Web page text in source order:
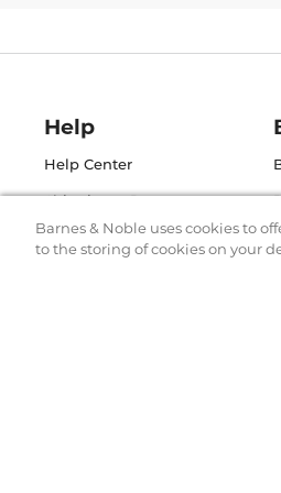
Help
Help Center
Shipping & Returns
Gift Cards
Barnes & Noble uses cookies to
to the storing of cookies on your